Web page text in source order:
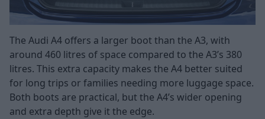
The Audi A4 offers a larger boot than the A3, with
around 460 litres of space compared to the A3’s 380
litres. This extra capacity makes the A4 better suited
for long trips or families needing more luggage space.
Both boots are practical, but the A4’s wider opening
and extra depth give it the edge.